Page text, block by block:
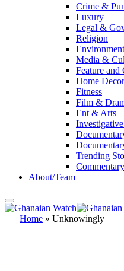
Crime &
Luxury
Legal &
Religion
Environment
Media &
Feature and
Home Decor
Fitness
Film &
Ent & Arts
Trending
About/Team
Home » Unknowingly